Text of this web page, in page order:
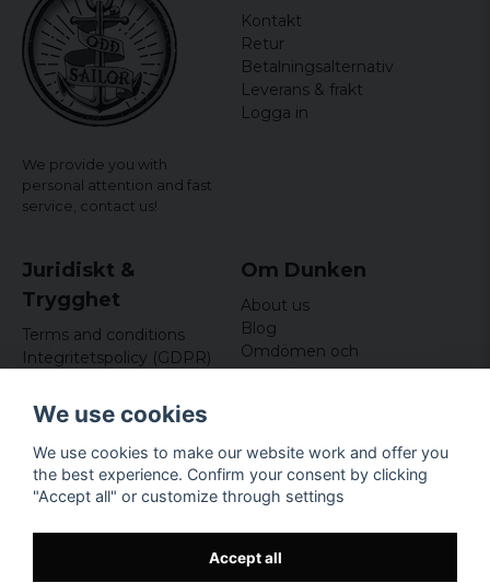
We provide you with
personal attention and fast
service, contact us!
Kontakt
Retur
Betalningsalternativ
Leverans & frakt
Logga in
Juridiskt &
Trygghet
Terms and conditions
Integritetspolicy (GDPR)
Om Dunken
About us
Blog
Omdömen och
recensioner
Företagsuppgifter
Odd Sailor AB
Hamnplan 8, 29495
Sölvesborg
We use cookies
We use cookies to make our website work and offer you
the best experience. Confirm your consent by clicking
"Accept all" or customize through settings
Accept all